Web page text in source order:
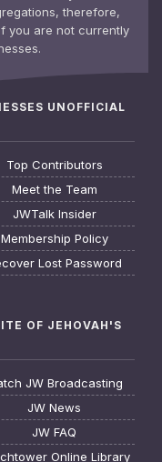
therefore,
you are not currently
UNOFFICIAL
Top Contributors
Meet the Team
JWTalk Insider
Membership Policy
Lost Password
OF JEHOVAH'S
JW Broadcasting
JW News
JW FAQ
Online Library